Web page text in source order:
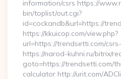
information/csrs https://
bin/toplist/out.cgi?
id=cockandb&url=https://
https://kkuicop.com/view.php?
url=https://trendsetti.com/
https://narod-kuhni.ru/bitrix/
goto=https://trendsetti.com/
calculator http://urit.com/